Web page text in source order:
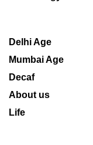
Delhi Age
Mumbai Age
Decaf
About us
Life